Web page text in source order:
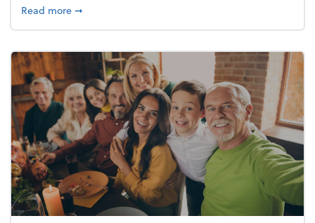
Read moreabout What's your year-end planning personality?
➞